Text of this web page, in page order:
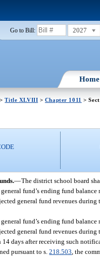
Go to Bill: 2027
Home
>Title XLVIII > Chapter 1011 >
—The district school board
fund’s ending fund
general fund revenues
fund’s ending fund
general fund revenues
days after receiving such
pursuant to s.218.503 , the